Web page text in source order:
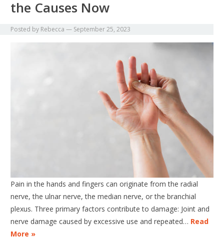
the Causes Now
Posted by Rebecca — September 25, 2023
Pain in the hands and fingers can originate from the radial
nerve, the ulnar nerve, the median nerve, or the branchial
plexus. Three primary factors contribute to damage: Joint and
nerve damage caused by excessive use and repeated… Read
More »